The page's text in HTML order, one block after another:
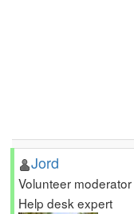
Jord
Volunteer moderator
Help desk expert